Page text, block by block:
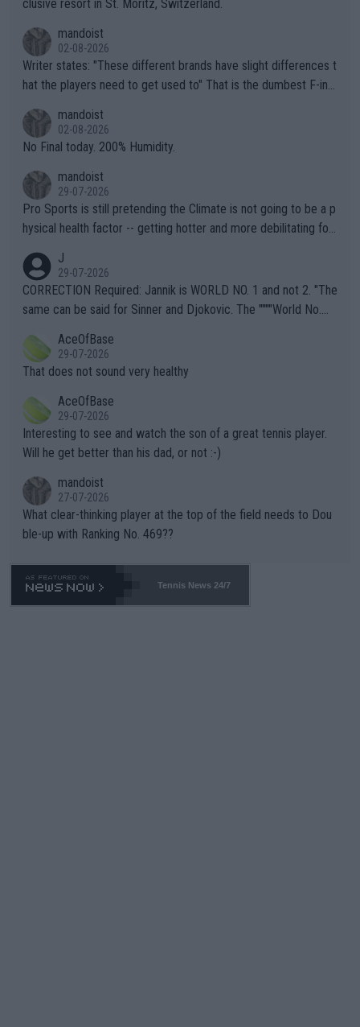
clusive resort in St. Moritz, Switzerland.
mandoist
02-08-2026
Writer states: "These different brands have slight differences t
hat the players need to get used to" That is the dumbest F-ing
n) telling the World's Top Players they are, essentially, full of sh
it.
mandoist
02-08-2026
No Final today. 200% Humidity.
mandoist
29-07-2026
Pro Sports is still pretending the Climate is not going to be a p
hysical health factor -- getting hotter and more debilitating for
g to" get hotter... IT IS ALREADY HERE!! Sport governing bodi
es and venues are -- and have been -- disregarding the warning
s regarding the Future temperatures when it comes to outdoo
alike. Are these financially greedy entities intentionally pretendi
ng Climate Change is not happening? Or merely gambling with t
heir own futures, as well as the athletes' health and futures as
well? It is time to pay attention to the warming trend and be e
mpathetic toward their money-makers (athletes) -- not PATHE
TIC.
J
29-07-2026
CORRECTION Required: Jannik is WORLD NO. 1 and not 2. "The
same can be said for Sinner and Djokovic. The """"World No.
r the Cincinnati Open ahead of the important US Open. If he wa
s set to participate in both, it would be a lot of tennis with him
adows."
AceOfBase
29-07-2026
That does not sound very healthy
AceOfBase
29-07-2026
Interesting to see and watch the son of a great tennis player.
Will he get better than his dad, or not :-)
mandoist
27-07-2026
What clear-thinking player at the top of the field needs to Dou
ble-up with Ranking No. 469??
Tennis News 24/7